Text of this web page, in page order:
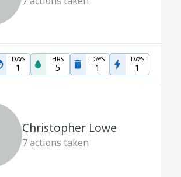
DAYS
1
HRS
5
DAYS
1
DAYS
1
Christopher Lowe
7actions taken